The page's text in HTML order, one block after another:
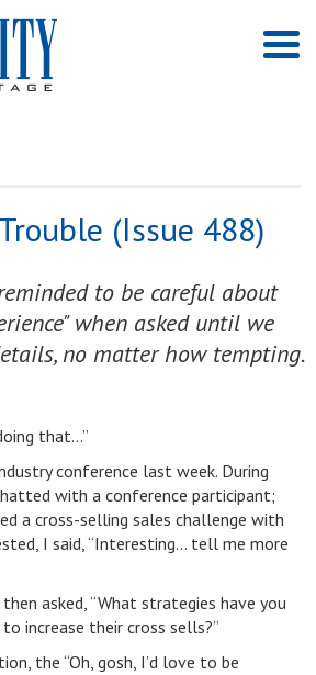
(Issue 488)
to be careful about
when asked until we
no matter how tempting.
that…”
conference last week. During
with a conference participant;
a cross-selling sales challenge with
I said, “Interesting… tell me more
asked, “What strategies have you
increase their cross sells?”
the “Oh, gosh, I’d love to be